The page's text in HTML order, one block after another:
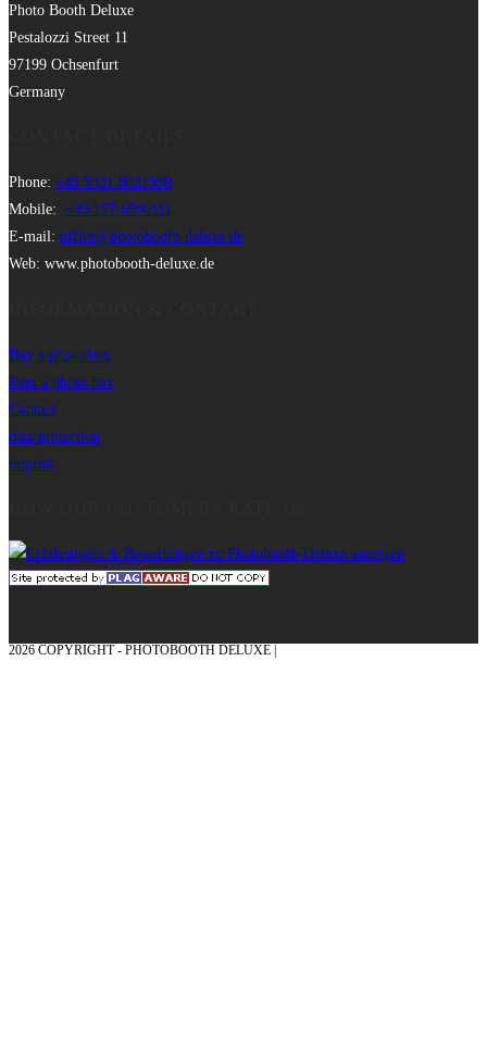
Photo Booth Deluxe
Pestalozzi Street 11
97199 Ochsenfurt
Germany
Phone: +49 9331 8021990
Mobile: +49 177 6506111
E-mail: office@photobooth-deluxe.de
Web: www.photobooth-deluxe.de
Buy a photo box
Rent a photo box
Contact
data protection
imprint
2026 COPYRIGHT - PHOTOBOOTH DELUXE |